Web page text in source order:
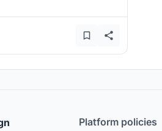
Platform policies